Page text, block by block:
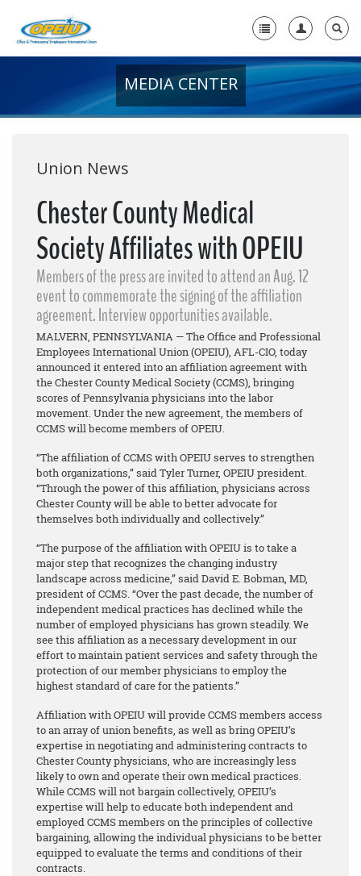
+
Media Center
Need A Union?
MEDIA CENTER
Union News
Chester County Medical
Society Affiliates with OPEIU
Members of the press are invited to attend an Aug. 12
event to commemorate the signing of the affiliation
agreement. Interview opportunities available.
MALVERN, PENNSYLVANIA — The Office and Professional
Employees International Union (OPEIU), AFL-CIO, today
announced it entered into an affiliation agreement with
the Chester County Medical Society (CCMS), bringing
scores of Pennsylvania physicians into the labor
movement. Under the new agreement, the members of
CCMS will become members of OPEIU.
“The affiliation of CCMS with OPEIU serves to strengthen
both organizations,” said Tyler Turner, OPEIU president.
“Through the power of this affiliation, physicians across
Chester County will be able to better advocate for
themselves both individually and collectively.”
“The purpose of the affiliation with OPEIU is to take a
major step that recognizes the changing industry
landscape across medicine,” said David E. Bobman, MD,
president of CCMS. “Over the past decade, the number of
independent medical practices has declined while the
number of employed physicians has grown steadily. We
see this affiliation as a necessary development in our
effort to maintain patient services and safety through the
protection of our member physicians to employ the
highest standard of care for the patients.”
Affiliation with OPEIU will provide CCMS members access
to an array of union benefits, as well as bring OPEIU’s
expertise in negotiating and administering contracts to
Chester County physicians, who are increasingly less
likely to own and operate their own medical practices.
While CCMS will not bargain collectively, OPEIU’s
expertise will help to educate both independent and
employed CCMS members on the principles of collective
bargaining, allowing the individual physicians to be better
equipped to evaluate the terms and conditions of their
contracts.